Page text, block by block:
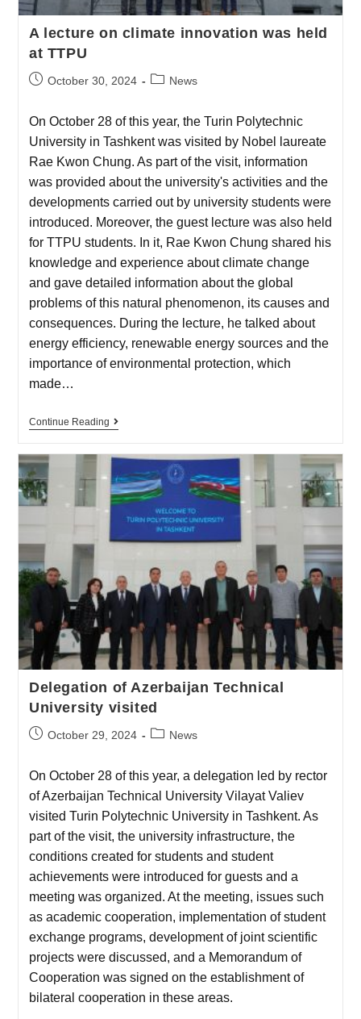
A lecture on climate innovation was held
at TTPU
October 30, 2024 News
On October 28 of this year, the Turin Polytechnic
University in Tashkent was visited by Nobel laureate
Rae Kwon Chung. As part of the visit, information
was provided about the university's activities and the
developments carried out by university students were
introduced. Moreover, the guest lecture was also held
for TTPU students. In it, Rae Kwon Chung shared his
knowledge and experience about climate change
and gave detailed information about the global
problems of this natural phenomenon, its causes and
consequences. During the lecture, he talked about
energy efficiency, renewable energy sources and the
importance of environmental protection, which
made…
Continue Reading
Delegation of Azerbaijan Technical
University visited
October 29, 2024 News
On October 28 of this year, a delegation led by rector
of Azerbaijan Technical University Vilayat Valiev
visited Turin Polytechnic University in Tashkent. As
part of the visit, the university infrastructure, the
conditions created for students and student
achievements were introduced for guests and a
meeting was organized. At the meeting, issues such
as academic cooperation, implementation of student
exchange programs, development of joint scientific
projects were discussed, and a Memorandum of
Cooperation was signed on the establishment of
bilateral cooperation in these areas.